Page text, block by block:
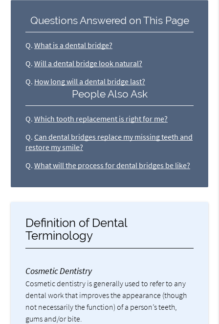
Questions Answered on This Page
Q. What is a dental bridge?
Q. Will a dental bridge look natural?
Q. How long will a dental bridge last?
People Also Ask
Q. Which tooth replacement is right for me?
Q. Can dental bridges replace my missing teeth and
restore my smile?
Q. What will the process for dental bridges be like?
Definition of Dental
Terminology
Cosmetic Dentistry
Cosmetic dentistry is generally used to refer to any
dental work that improves the appearance (though
not necessarily the function) of a person’s teeth,
gums and/or bite.